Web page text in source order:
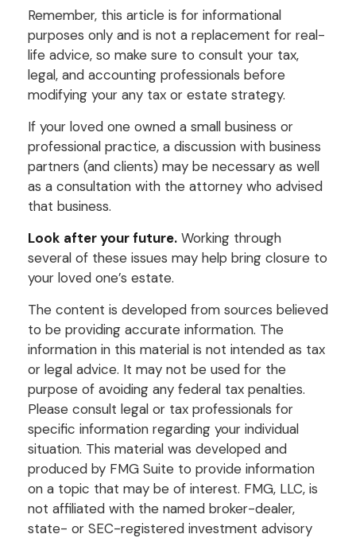
Remember, this article is for informational
purposes only and is not a replacement for real-
life advice, so make sure to consult your tax,
legal, and accounting professionals before
modifying your any tax or estate strategy.
If your loved one owned a small business or
professional practice, a discussion with business
partners (and clients) may be necessary as well
as a consultation with the attorney who advised
that business.
Look after your future. Working through
several of these issues may help bring closure to
your loved one’s estate.
The content is developed from sources believed
to be providing accurate information. The
information in this material is not intended as tax
or legal advice. It may not be used for the
purpose of avoiding any federal tax penalties.
Please consult legal or tax professionals for
specific information regarding your individual
situation. This material was developed and
produced by FMG Suite to provide information
on a topic that may be of interest. FMG, LLC, is
not affiliated with the named broker-dealer,
state- or SEC-registered investment advisory